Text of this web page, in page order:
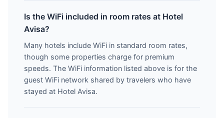
Is the WiFi included in room rates at Hotel
Avisa?
Many hotels include WiFi in standard room rates,
though some properties charge for premium
speeds. The WiFi information listed above is for the
guest WiFi network shared by travelers who have
stayed at Hotel Avisa.